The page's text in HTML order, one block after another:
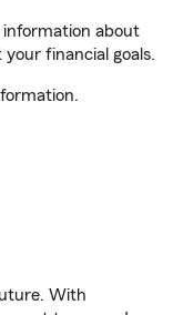
about
financial goals.
With